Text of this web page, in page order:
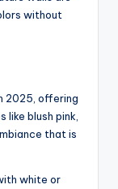
without
2025, offering
like blush pink,
that is
white or